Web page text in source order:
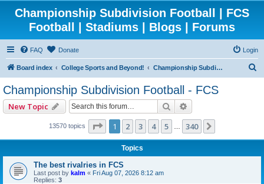
Championship Subdivision Football | FCS
Football | Stadiums | Blogs | Forums
FAQ Donate Login
Board index College Sports and Beyond! Championship Subdivision Football - FCS
Championship Subdivision Football - FCS
New Topic Search
13570 topics Page 1of340
1 2 3 4 5 340
Topics
The best rivalries in FCS
Last post by kalm « Fri Aug 07, 2026 8:12 am
Replies: 3